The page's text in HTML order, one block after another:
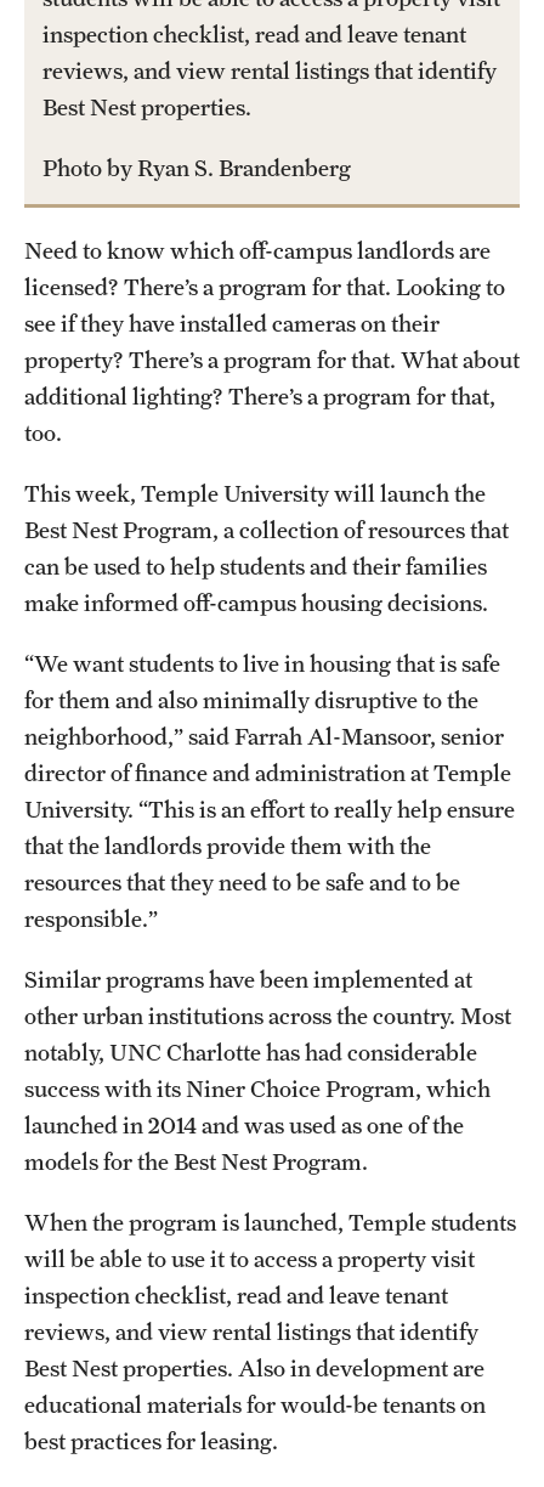
Part-Time Faculty Excellence in Teaching and Instruction
Awards
Research & Creative Achievement Awards
Resources
inspection checklist, read and leave tenant
reviews, and view rental listings that identify
Best Nest properties.
Photo by Ryan S. Brandenberg
Need to know which off-campus landlords are
licensed? There’s a program for that. Looking to
see if they have installed cameras on their
property? There’s a program for that. What about
additional lighting? There’s a program for that,
too.
This week, Temple University will launch the
Best Nest Program, a collection of resources that
can be used to help students and their families
make informed off-campus housing decisions.
“We want students to live in housing that is safe
for them and also minimally disruptive to the
neighborhood,” said Farrah Al-Mansoor, senior
director of finance and administration at Temple
University. “This is an effort to really help ensure
that the landlords provide them with the
resources that they need to be safe and to be
responsible.”
Similar programs have been implemented at
other urban institutions across the country. Most
notably, UNC Charlotte has had considerable
success with its Niner Choice Program, which
launched in 2014 and was used as one of the
models for the Best Nest Program.
When the program is launched, Temple students
will be able to use it to access a property visit
inspection checklist, read and leave tenant
reviews, and view rental listings that identify
Best Nest properties. Also in development are
educational materials for would-be tenants on
best practices for leasing.